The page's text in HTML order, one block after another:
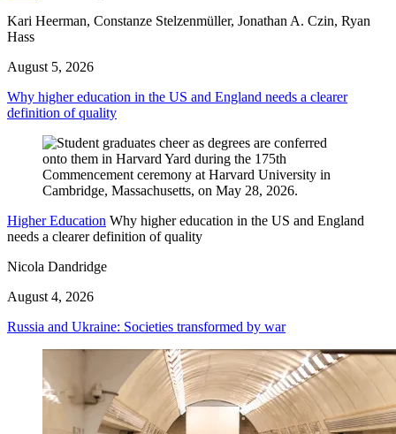
Kari Heerman, Constanze Stelzenmüller, Jonathan A. Czin, Ryan
Hass
August 5, 2026
Why higher education in the US and England needs a clearer
definition of quality
Higher Education Why higher education in the US and England
needs a clearer definition of quality
Nicola Dandridge
August 4, 2026
Russia and Ukraine: Societies transformed by war